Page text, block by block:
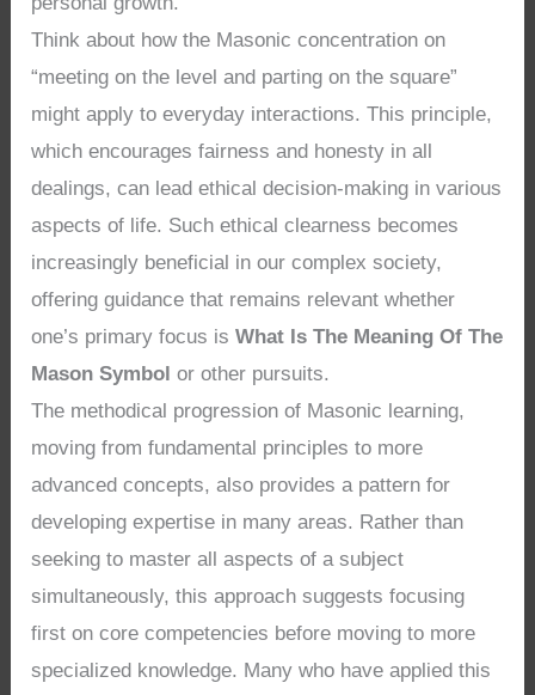
Think about how the Masonic concentration on
“meeting on the level and parting on the square”
might apply to everyday interactions. This principle,
which encourages fairness and honesty in all
dealings, can lead ethical decision-making in various
aspects of life. Such ethical clearness becomes
increasingly beneficial in our complex society,
offering guidance that remains relevant whether
one’s primary focus isWhat Is The Meaning Of The
Mason Symbol or other pursuits.
The methodical progression of Masonic learning,
moving from fundamental principles to more
advanced concepts, also provides a pattern for
developing expertise in many areas. Rather than
seeking to master all aspects of a subject
simultaneously, this approach suggests focusing
first on core competencies before moving to more
specialized knowledge. Many who have applied this